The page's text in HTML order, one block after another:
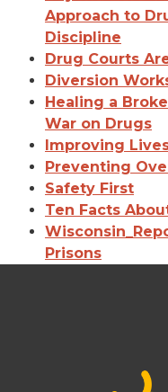
Approach to
Discipline
Drug Courts
Diversion
Healing a
War on Drugs
Improving
Preventing
Safety First
Ten Facts
Prisons